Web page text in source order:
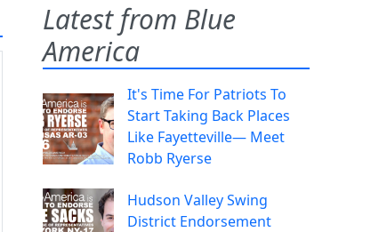
Latest from Blue
America
It's Time For Patriots To
Start Taking Back Places
Like Fayetteville— Meet
Robb Ryerse
Hudson Valley Swing
District Endorsement